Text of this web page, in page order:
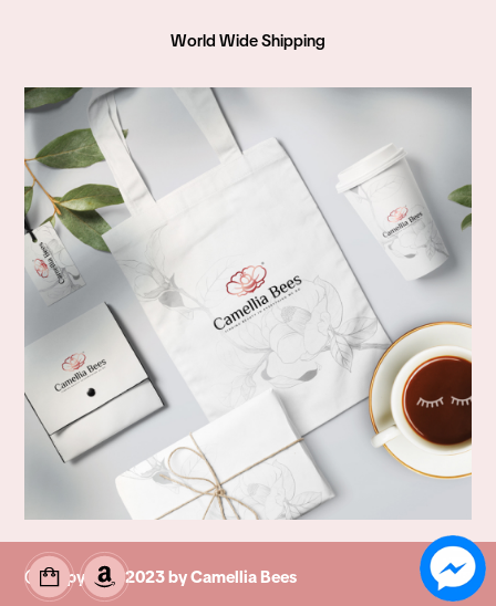
World Wide Shipping
© Copyright 2023 by Camellia Bees